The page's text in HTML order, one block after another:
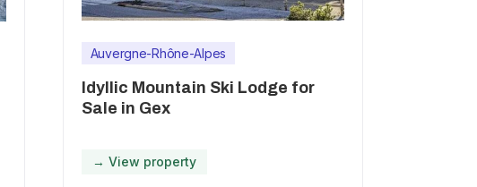
Auvergne-Rhône-Alpes
Idyllic Mountain Ski Lodge for
Sale in Gex
→ View property